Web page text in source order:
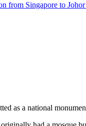
from Singapore to
as a national